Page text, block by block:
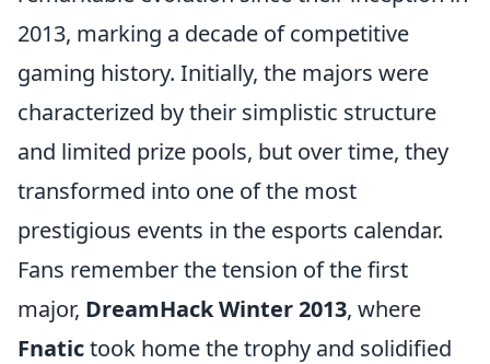
2013, marking a decade of competitive
gaming history. Initially, the majors were
characterized by their simplistic structure
and limited prize pools, but over time, they
transformed into one of the most
prestigious events in the esports calendar.
Fans remember the tension of the first
major, DreamHack Winter 2013, where
Fnatictook home the trophy and solidified